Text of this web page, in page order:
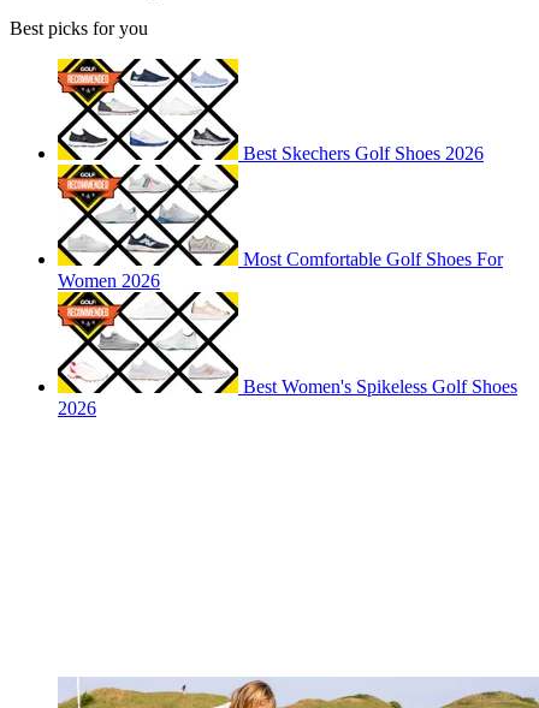
Best picks for you
Best Skechers Golf Shoes 2026
Most Comfortable Golf Shoes For
Women 2026
Best Women's Spikeless Golf Shoes
2026